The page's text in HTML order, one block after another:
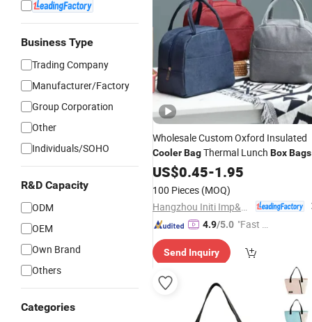
Business Type
Trading Company
Manufacturer/Factory
Group Corporation
Other
Individuals/SOHO
R&D Capacity
ODM
OEM
Own Brand
Others
Categories
Wholesale Custom Oxford Insulated
CoolerBagThermal Lunch BoxBags
for Kids
US$0.45-1.95
100 Pieces (MOQ)
4.9/5.0 "Fast Di
Send Inquiry